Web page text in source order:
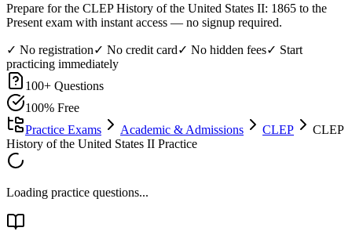
Prepare for the CLEP History of the United States II: 1865 to the
Present exam with instant access — no signup required.
✓ No registration✓ No credit card✓ No hidden fees✓ Start
practicing immediately
100+ Questions
100% Free
Practice Exams
Academic & Admissions CLEP
CLEP
History of the United States II Practice
Loading practice questions...